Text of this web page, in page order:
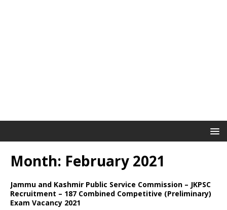
Month: February 2021
Jammu and Kashmir Public Service Commission – JKPSC
Recruitment – 187 Combined Competitive (Preliminary)
Exam Vacancy 2021